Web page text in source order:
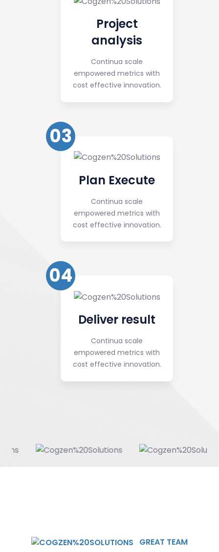
Project
analysis
Continua scale
empowered metrics with
cost effective innovation.
03
Plan Execute
Continua scale
empowered metrics with
cost effective innovation.
04
Deliver result
Continua scale
empowered metrics with
cost effective innovation.
GREAT TEAM